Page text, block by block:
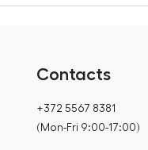
Contacts
+372 5567 8381
(Mon-Fri 9:00-17:00)